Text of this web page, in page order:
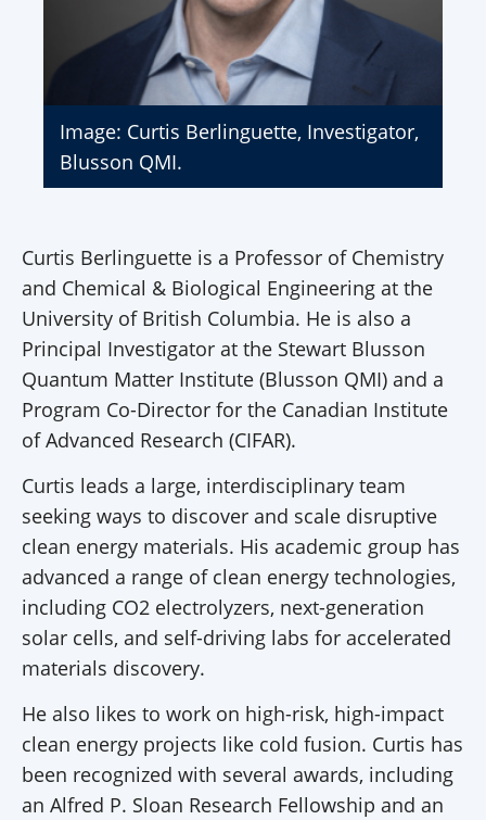
Image: Curtis Berlinguette, Investigator,
Blusson QMI.
Curtis Berlinguette is a Professor of Chemistry
and Chemical & Biological Engineering at the
University of British Columbia. He is also a
Principal Investigator at the Stewart Blusson
Quantum Matter Institute (Blusson QMI) and a
Program Co-Director for the Canadian Institute
of Advanced Research (CIFAR).
Curtis leads a large, interdisciplinary team
seeking ways to discover and scale disruptive
clean energy materials. His academic group has
advanced a range of clean energy technologies,
including CO2 electrolyzers, next-generation
solar cells, and self-driving labs for accelerated
materials discovery.
He also likes to work on high-risk, high-impact
clean energy projects like cold fusion. Curtis has
been recognized with several awards, including
an Alfred P. Sloan Research Fellowship and an